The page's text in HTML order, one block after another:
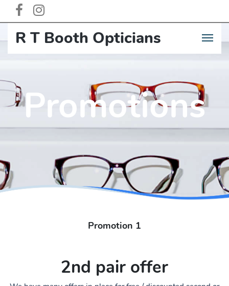
R T Booth Opticians
Promotions
Promotion 1
2nd pair offer